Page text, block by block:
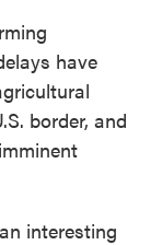
have
border, and
interesting